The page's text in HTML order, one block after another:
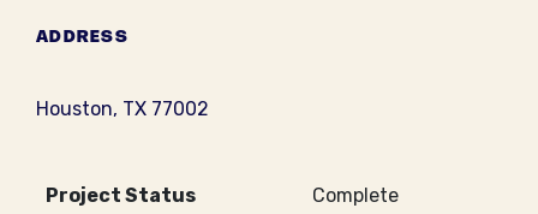
ADDRESS
Houston, TX 77002
Project Status Complete